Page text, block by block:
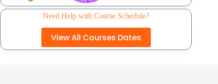
Need Help with Course Schedule?
View All Courses Dates